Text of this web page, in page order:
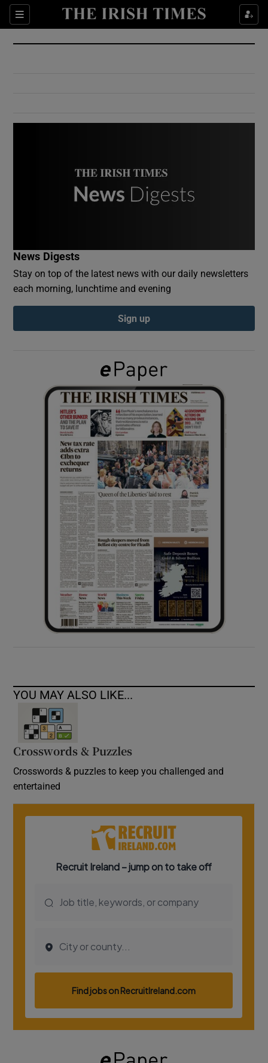
Sections
Show Culture sub sections
Show Environment sub sections
Show Podcasts sub sections
Show Gaeilge sub sections
Show History sub sections
Show Sponsored sub sections
News Digests
Stay on top of the latest news with our daily newsletters
each morning, lunchtime and evening
Sign up
YOU MAY ALSO LIKE...
Crosswords & Puzzles
Crosswords & puzzles to keep you challenged and
entertained